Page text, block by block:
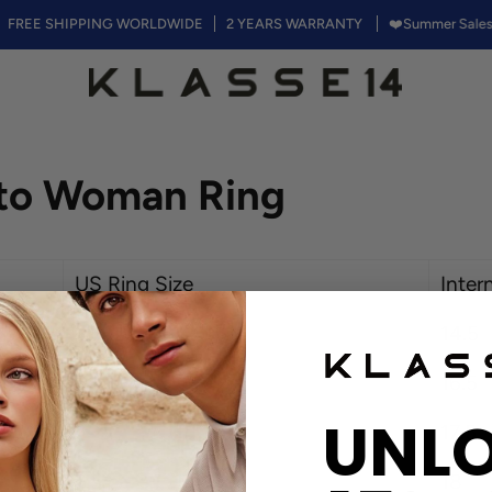
SHIPPING WORLDWIDE 2 YEARS WARRANTY ❤️Summer Sales,
Woman Ring
US Ring Size
3.5
6
16.5
7
17.5
7.5 18